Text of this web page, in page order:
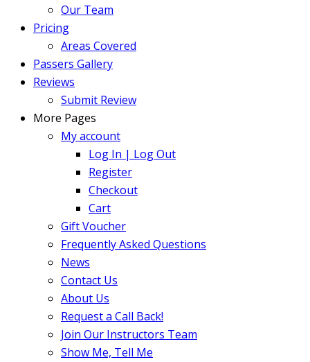
Our Team
Pricing
Areas Covered
Passers Gallery
Reviews
Submit Review
More Pages
My account
Log In | Log Out
Register
Checkout
Cart
Gift Voucher
Frequently Asked Questions
News
Contact Us
About Us
Request a Call Back!
Join Our Instructors Team
Show Me, Tell Me